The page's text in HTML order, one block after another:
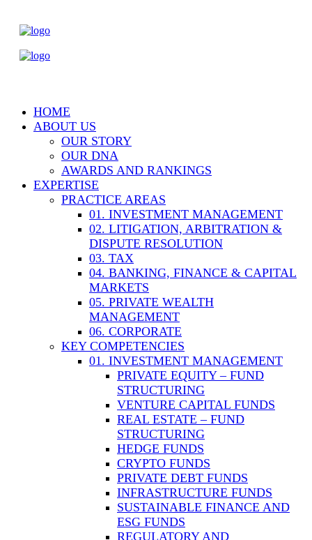
HOME
ABOUT US
OUR STORY
OUR DNA
AWARDS AND RANKINGS
EXPERTISE
PRACTICE AREAS
01. INVESTMENT MANAGEMENT
02. LITIGATION, ARBITRATION &
DISPUTE RESOLUTION
03. TAX
04. BANKING, FINANCE & CAPITAL
MARKETS
05. PRIVATE WEALTH
MANAGEMENT
06. CORPORATE
KEY COMPETENCIES
01. INVESTMENT MANAGEMENT
PRIVATE EQUITY – FUND
STRUCTURING
VENTURE CAPITAL FUNDS
REAL ESTATE – FUND
STRUCTURING
HEDGE FUNDS
CRYPTO FUNDS
PRIVATE DEBT FUNDS
INFRASTRUCTURE FUNDS
SUSTAINABLE FINANCE AND
ESG FUNDS
REGULATORY AND